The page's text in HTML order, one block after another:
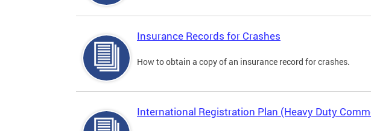
Insurance Records for Crashes
How to obtain a copy of an insurance record for crashes.
International Registration Plan (Heavy Duty